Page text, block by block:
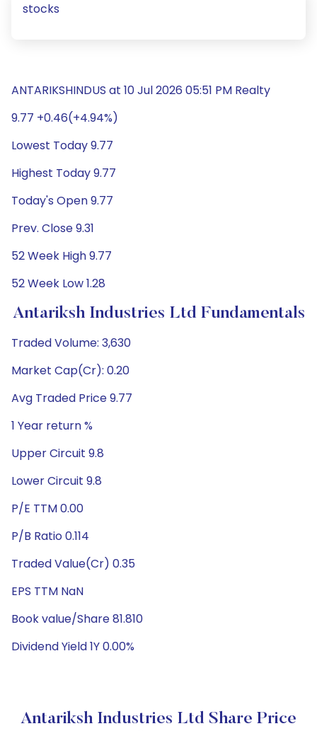
stocks
ANTARIKSHINDUS at 10 Jul 2026 05:51 PM Realty
9.77 +0.46(+4.94%)
Lowest Today 9.77
Highest Today 9.77
Today's Open 9.77
Prev. Close 9.31
52 Week High 9.77
52 Week Low 1.28
Antariksh Industries Ltd Fundamentals
Traded Volume: 3,630
Market Cap(Cr): 0.20
Avg Traded Price 9.77
1 Year return %
Upper Circuit 9.8
Lower Circuit 9.8
P/E TTM 0.00
P/B Ratio 0.114
Traded Value(Cr) 0.35
EPS TTM NaN
Book value/Share 81.810
Dividend Yield 1Y 0.00%
Antariksh Industries Ltd Share Price